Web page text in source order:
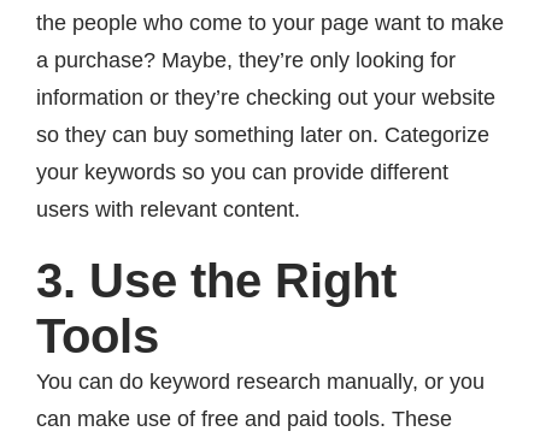
the people who come to your page want to make
a purchase? Maybe, they’re only looking for
information or they’re checking out your website
so they can buy something later on. Categorize
your keywords so you can provide different
users with relevant content.
3. Use the Right
Tools
You can do keyword research manually, or you
can make use of free and paid tools. These